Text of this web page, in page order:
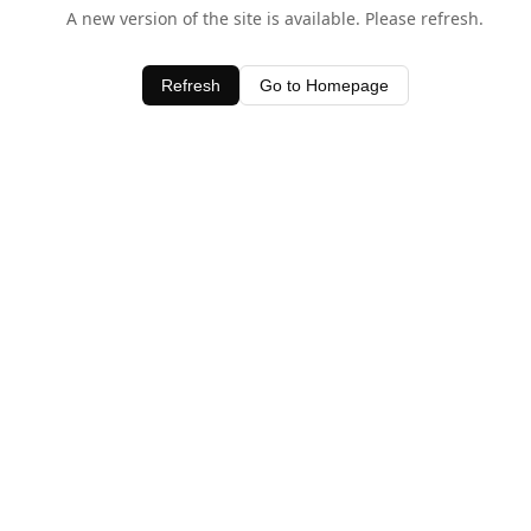
A new version of the site is available. Please refresh.
Refresh Go to Homepage